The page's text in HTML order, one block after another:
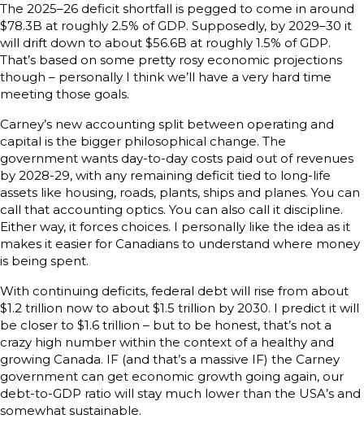
The 2025–26 deficit shortfall is pegged to come in around
$78.3B at roughly 2.5% of GDP. Supposedly, by 2029–30 it
will drift down to about $56.6B at roughly 1.5% of GDP.
That’s based on some pretty rosy economic projections
though – personally I think we’ll have a very hard time
meeting those goals.
Carney’s new accounting split between operating and
capital is the bigger philosophical change. The
government wants day-to-day costs paid out of revenues
by 2028-29, with any remaining deficit tied to long-life
assets like housing, roads, plants, ships and planes. You can
call that accounting optics. You can also call it discipline.
Either way, it forces choices. I personally like the idea as it
makes it easier for Canadians to understand where money
is being spent.
With continuing deficits, federal debt will rise from about
$1.2 trillion now to about $1.5 trillion by 2030. I predict it will
be closer to $1.6 trillion – but to be honest, that’s not a
crazy high number within the context of a healthy and
growing Canada. IF (and that’s a massive IF) the Carney
government can get economic growth going again, our
debt-to-GDP ratio will stay much lower than the USA’s and
somewhat sustainable.